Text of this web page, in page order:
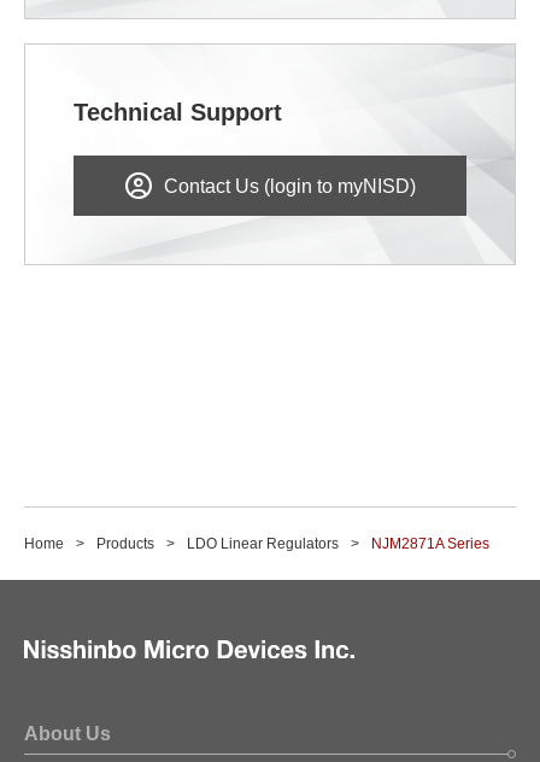
Technical Support
Contact Us (login to myNISD)
Home Products LDO Linear Regulators NJM2871A Series
About Us